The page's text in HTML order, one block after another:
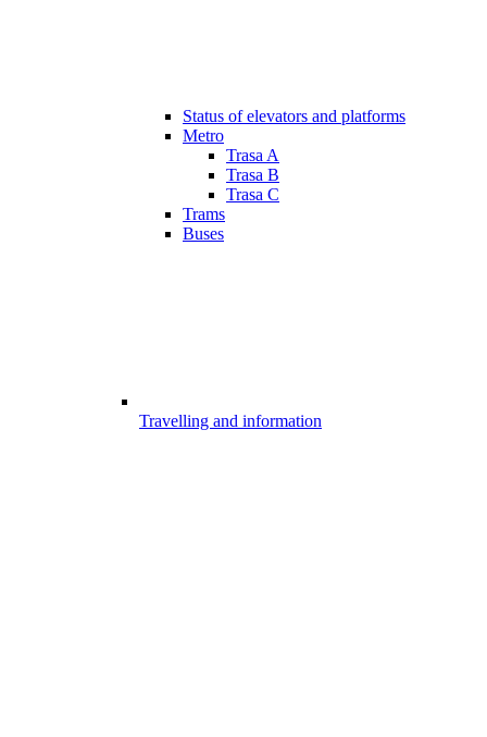
Status of elevators and platforms
Metro
Trasa A
Trasa B
Trasa C
Trams
Buses
Travelling and information